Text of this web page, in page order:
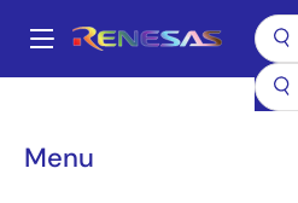
main
Main
Menu
Breadcrumb
74LVC541A